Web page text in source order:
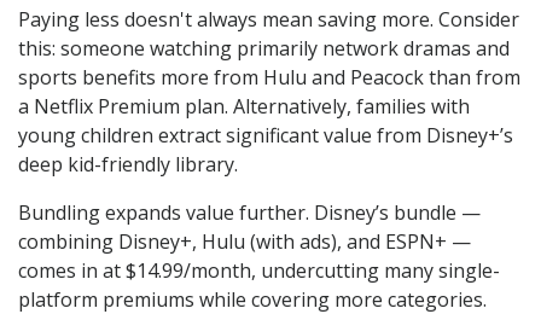
Paying less doesn't always mean saving more. Consider
this: someone watching primarily network dramas and
sports benefits more from Hulu and Peacock than from
a Netflix Premium plan. Alternatively, families with
young children extract significant value from Disney+’s
deep kid-friendly library.
Bundling expands value further. Disney’s bundle —
combining Disney+, Hulu (with ads), and ESPN+ —
comes in at $14.99/month, undercutting many single-
platform premiums while covering more categories.